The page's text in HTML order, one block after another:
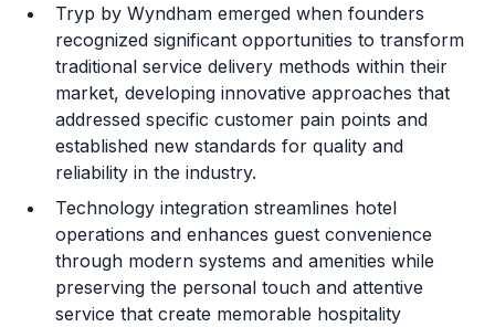
Training and Resources
Legal Considerations
Challenges and Risks
Franchise Datasheet
Tryp by Wyndham emerged when founders
recognized significant opportunities to transform
traditional service delivery methods within their
market, developing innovative approaches that
addressed specific customer pain points and
established new standards for quality and
reliability in the industry.
Technology integration streamlines hotel
operations and enhances guest convenience
through modern systems and amenities while
preserving the personal touch and attentive
service that create memorable hospitality